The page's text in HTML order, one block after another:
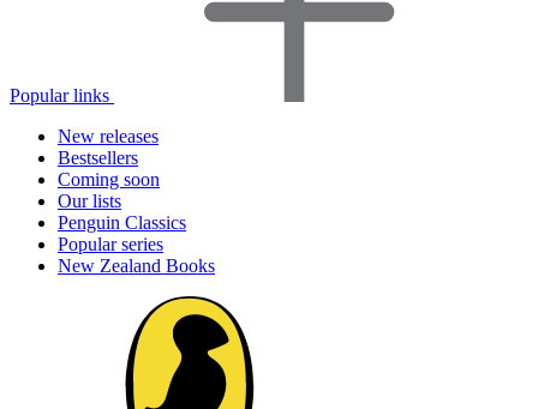
Popular links
New releases
Bestsellers
Coming soon
Our lists
Penguin Classics
Popular series
New Zealand Books